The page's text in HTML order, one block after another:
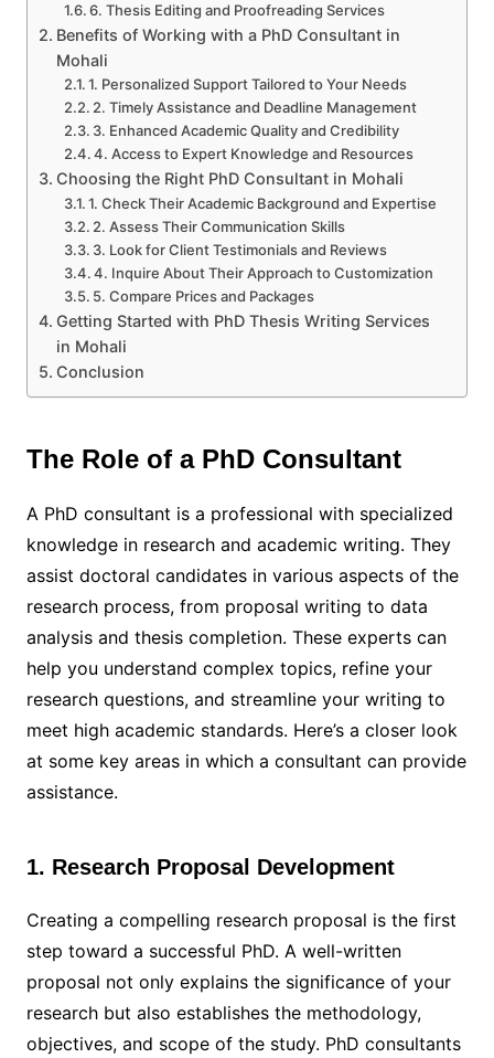
6. Thesis Editing and Proofreading Services
Benefits of Working with a PhD Consultant in
Mohali
1. Personalized Support Tailored to Your Needs
2. Timely Assistance and Deadline Management
3. Enhanced Academic Quality and Credibility
4. Access to Expert Knowledge and Resources
Choosing the Right PhD Consultant in Mohali
1. Check Their Academic Background and Expertise
2. Assess Their Communication Skills
3. Look for Client Testimonials and Reviews
4. Inquire About Their Approach to Customization
5. Compare Prices and Packages
Getting Started with PhD Thesis Writing Services
in Mohali
Conclusion
The Role of a PhD Consultant
A PhD consultant is a professional with specialized
knowledge in research and academic writing. They
assist doctoral candidates in various aspects of the
research process, from proposal writing to data
analysis and thesis completion. These experts can
help you understand complex topics, refine your
research questions, and streamline your writing to
meet high academic standards. Here’s a closer look
at some key areas in which a consultant can provide
assistance.
1. Research Proposal Development
Creating a compelling research proposal is the first
step toward a successful PhD. A well-written
proposal not only explains the significance of your
research but also establishes the methodology,
objectives, and scope of the study. PhD consultants